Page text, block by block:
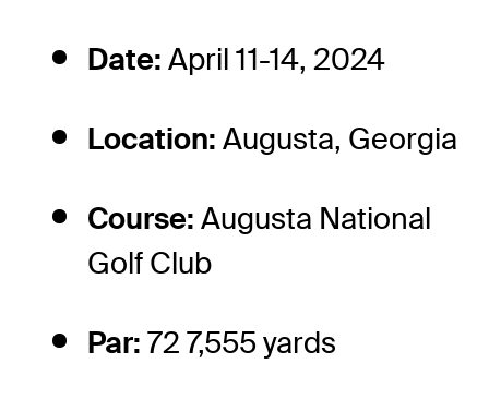
Date: April 11-14, 2024
Location: Augusta, Georgia
Course: Augusta National
Golf Club
Par: 72 7,555 yards